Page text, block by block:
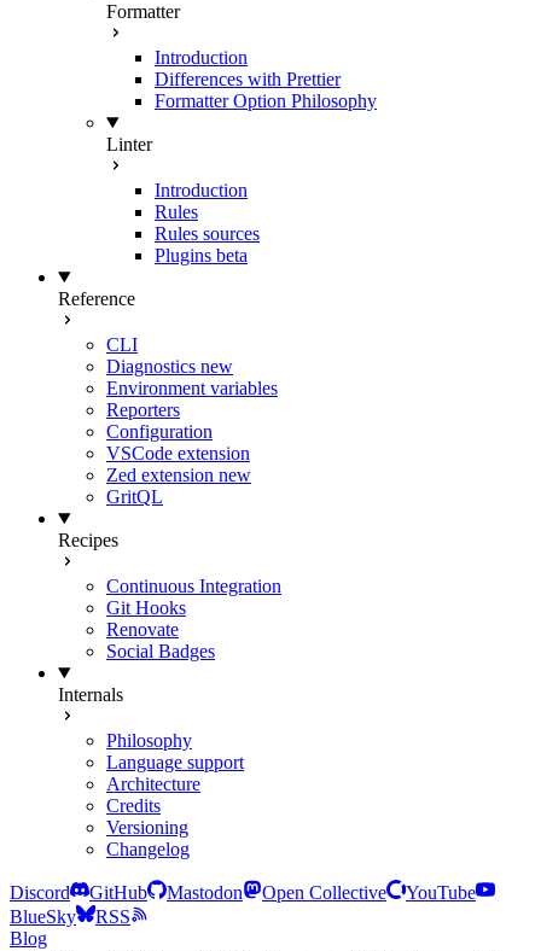
Formatter
Introduction
Differences with Prettier
Formatter Option Philosophy
Linter
Introduction
Rules
Rules sources
Plugins beta
Reference
CLI
Diagnostics new
Environment variables
Reporters
Configuration
VSCode extension
Zed extension new
GritQL
Recipes
Continuous Integration
Git Hooks
Renovate
Social Badges
Internals
Philosophy
Language support
Architecture
Credits
Versioning
Changelog
Discord GitHub Mastodon Open Collective
YouTube
BlueSky
RSS
Blog